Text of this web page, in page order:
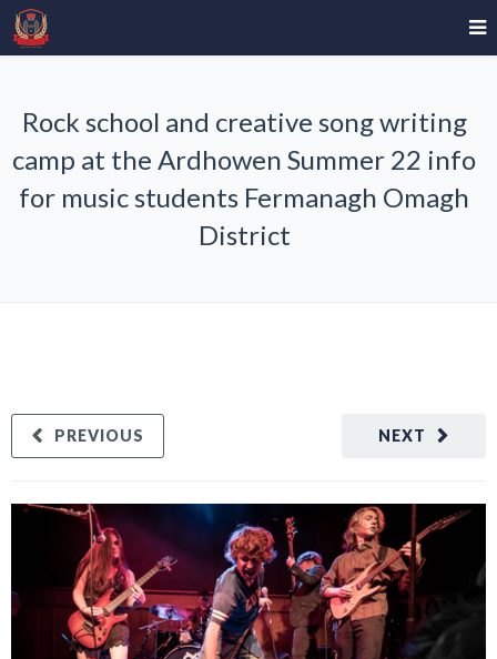
Rock school and creative song writing
camp at the Ardhowen Summer 22 info
for music students Fermanagh Omagh
District
NEXT
PREVIOUS